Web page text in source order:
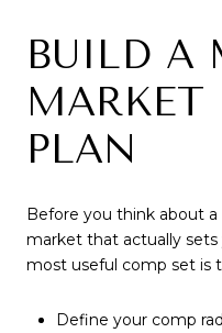
BUILD A
MARKET
PLAN
Before you think about
market that actually sets
most useful comp set is
Define your comp